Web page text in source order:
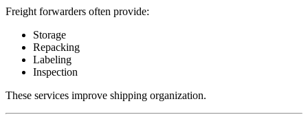
Freight forwarders often provide:
Storage
Repacking
Labeling
Inspection
These services improve shipping organization.